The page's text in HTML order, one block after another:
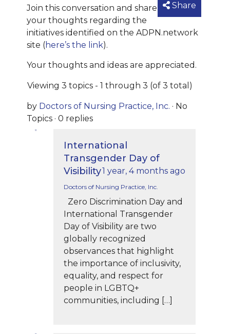
Share
Join this conversation and share
your thoughts regarding the
initiatives identified on the ADPN.network
site (here’s the link).
Your thoughts and ideas are appreciated.
Viewing 3 topics - 1 through 3 (of 3 total)
by Doctors of Nursing Practice, Inc. · No
Topics · 0 replies
International
Transgender Day of
Visibility1 year, 4 months ago
Doctors of Nursing Practice, Inc.
Zero Discrimination Day and
International Transgender
Day of Visibility are two
globally recognized
observances that highlight
the importance of inclusivity,
equality, and respect for
people in LGBTQ+
communities, including […]